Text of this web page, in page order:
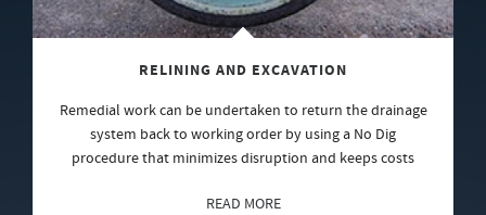
RELINING AND EXCAVATION
Remedial work can be undertaken to return the drainage
system back to working order by using a No Dig
procedure that minimizes disruption and keeps costs
READ MORE